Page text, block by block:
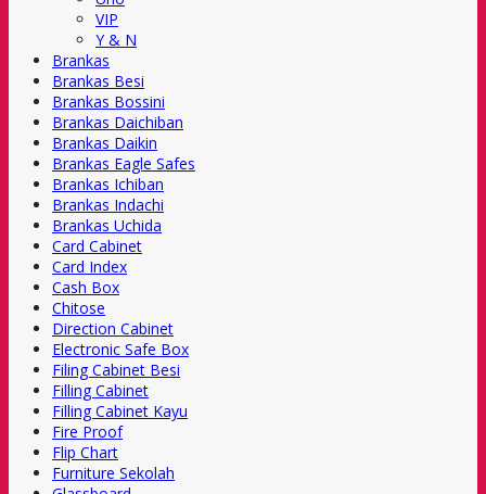
VIP
Y & N
Brankas
Brankas Besi
Brankas Bossini
Brankas Daichiban
Brankas Daikin
Brankas Eagle Safes
Brankas Ichiban
Brankas Indachi
Brankas Uchida
Card Cabinet
Card Index
Cash Box
Chitose
Direction Cabinet
Electronic Safe Box
Filing Cabinet Besi
Filling Cabinet
Filling Cabinet Kayu
Fire Proof
Flip Chart
Furniture Sekolah